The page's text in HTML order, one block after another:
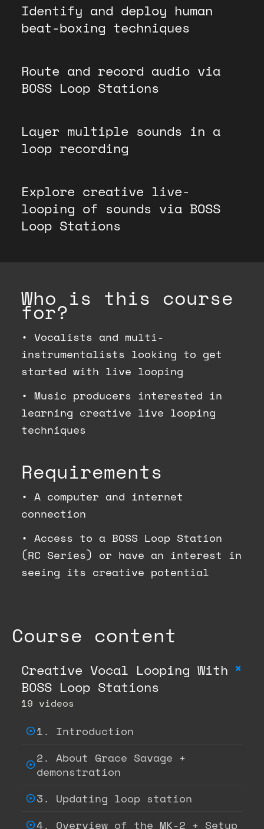
Identify and deploy human
beat-boxing techniques
Route and record audio via
BOSS Loop Stations
Layer multiple sounds in a
loop recording
Explore creative live-
looping of sounds via BOSS
Loop Stations
Who is this course
for?
• Vocalists and multi-
instrumentalists looking to get
started with live looping
• Music producers interested in
learning creative live looping
techniques
Requirements
• A computer and internet
connection
• Access to a BOSS Loop Station
(RC Series) or have an interest in
seeing its creative potential
Course content
Creative Vocal Looping With
BOSS Loop Stations
19 videos
+
1. Introduction
2. About Grace Savage +
demonstration
3. Updating loop station
4. Overview of the MK-2 + Setup